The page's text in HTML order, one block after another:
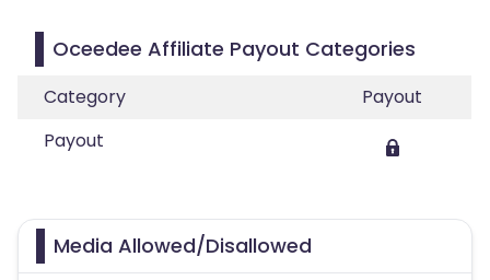
Oceedee Affiliate Payout Categories
Category
Payout
Payout
Media Allowed/Disallowed